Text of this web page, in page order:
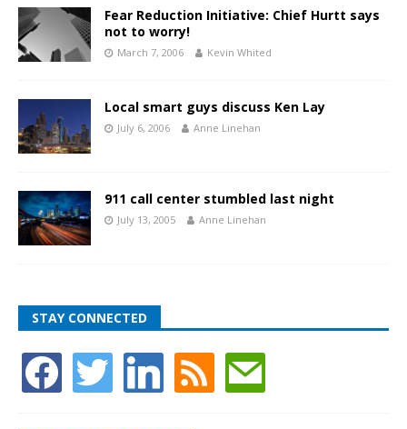
Fear Reduction Initiative: Chief Hurtt says
not to worry!
March 7, 2006 Kevin Whited
Local smart guys discuss Ken Lay
July 6, 2006 Anne Linehan
911 call center stumbled last night
July 13, 2005 Anne Linehan
STAY CONNECTED